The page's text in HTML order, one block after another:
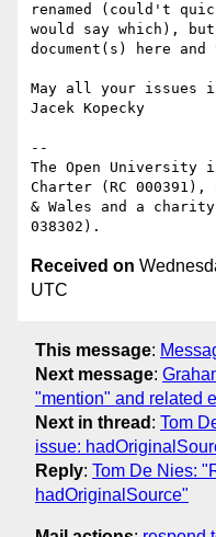
renamed (could't
would say which),
document(s) here and
May all your
Jacek Kopecky
--
The Open University
Charter (RC
& Wales and a
Received on
UTC
This message:
Next message:
"mention" and related
Next in thread : Tom
issue:
Reply: Tom De Nies:
hadOriginalSource"